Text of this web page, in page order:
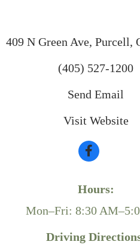
409 N Green Ave Purcell
(405) 527-1200
Send Email
Visit Website
Hours:
Mon–Fri: 8:30
Driving